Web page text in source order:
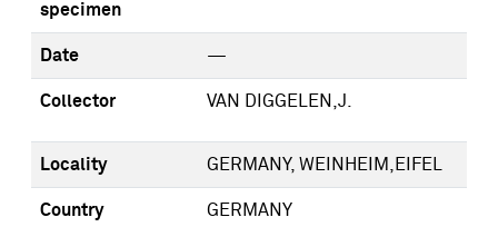
specimen
Date —
Collector VAN DIGGELEN,J.
Locality GERMANY, WEINHEIM,EIFEL
Country GERMANY